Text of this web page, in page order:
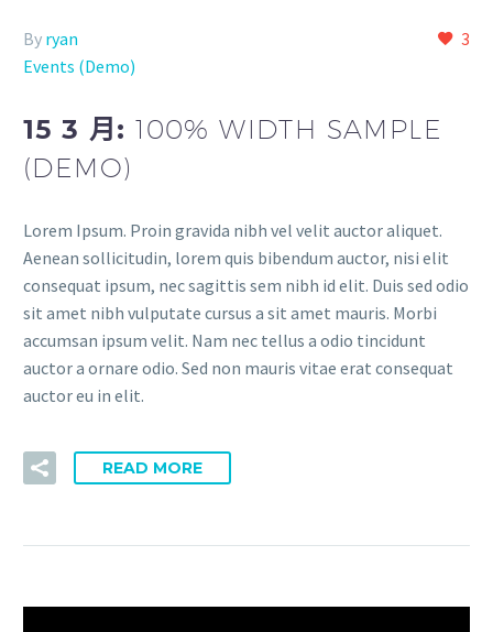
3
By ryan
Events (Demo)
15 3 月:100% WIDTH SAMPLE
(DEMO)
Lorem Ipsum. Proin gravida nibh vel velit auctor aliquet.
Aenean sollicitudin, lorem quis bibendum auctor, nisi elit
consequat ipsum, nec sagittis sem nibh id elit. Duis sed odio
sit amet nibh vulputate cursus a sit amet mauris. Morbi
accumsan ipsum velit. Nam nec tellus a odio tincidunt
auctor a ornare odio. Sed non mauris vitae erat consequat
auctor eu in elit.
READ MORE